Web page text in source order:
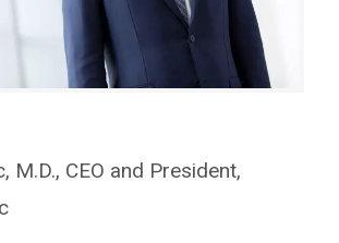
M.D., CEO and President,